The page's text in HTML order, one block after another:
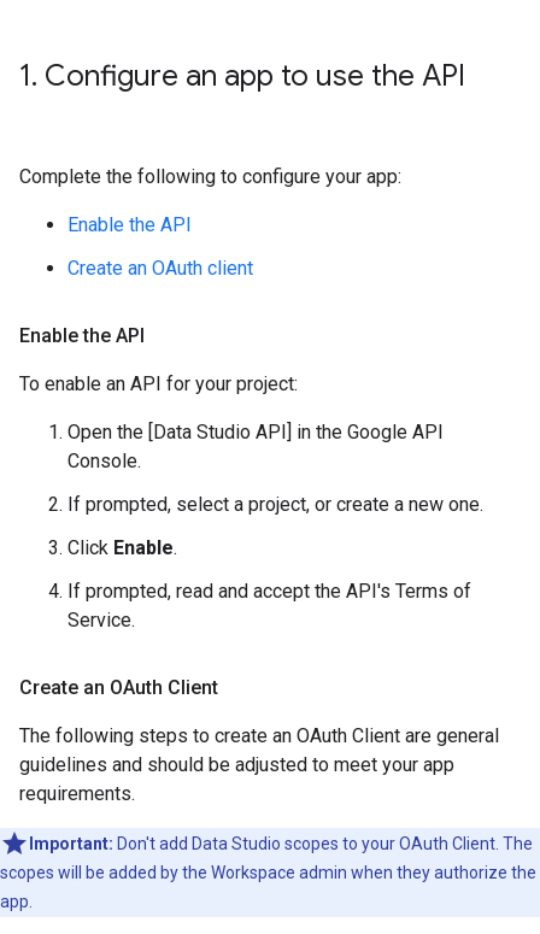
1. Configure an app to use the API
Complete the following to configure your app:
Enable the API
Create an OAuth client
Enable the API
To enable an API for your project:
Open the [Data Studio API] in the Google API
Console.
If prompted, select a project, or create a new one.
Click Enable.
If prompted, read and accept the API's Terms of
Service.
Create an OAuth Client
The following steps to create an OAuth Client are general
guidelines and should be adjusted to meet your app
requirements.
Important: Don't add Data Studio scopes to your OAuth Client. The
scopes will be added by the Workspace admin when they authorize the
app.